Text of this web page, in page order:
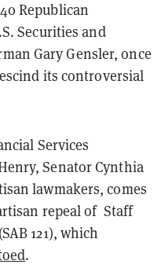
Republican
Securities and
Gary Gensler, once
its controversial
Services
Senator Cynthia
lawmakers, comes
repeal of Staff
121), which
.